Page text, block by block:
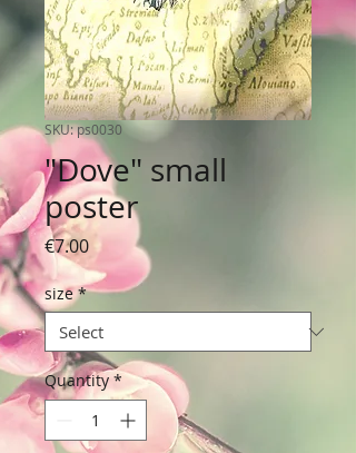
SKU: ps0030
"Dove" small
poster
€7.00Price
size *
Quantity *